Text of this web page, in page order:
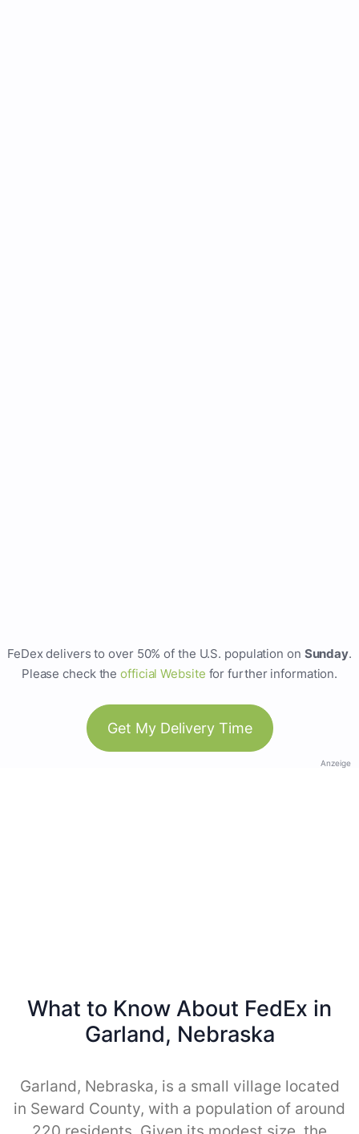
FeDex delivers to over 50% of the U.S. population on Sunday.
Please check theofficial Website for further information.
Get My Delivery Time
Anzeige
What to Know About FedEx in
Garland, Nebraska
Garland, Nebraska, is a small village located
in Seward County, with a population of around